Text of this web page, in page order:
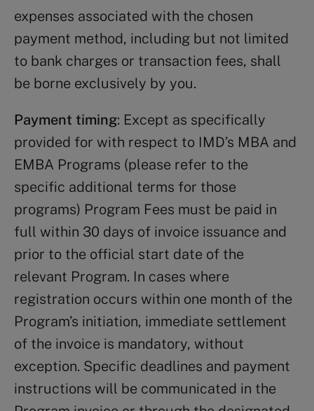
expenses associated with the chosen
payment method, including but not limited
to bank charges or transaction fees, shall
be borne exclusively by you.
Payment timing: Except as specifically
provided for with respect to IMD’s MBA and
EMBA Programs (please refer to the
specific additional terms for those
programs) Program Fees must be paid in
full within 30 days of invoice issuance and
prior to the official start date of the
relevant Program. In cases where
registration occurs within one month of the
Program’s initiation, immediate settlement
of the invoice is mandatory, without
exception. Specific deadlines and payment
instructions will be communicated in the